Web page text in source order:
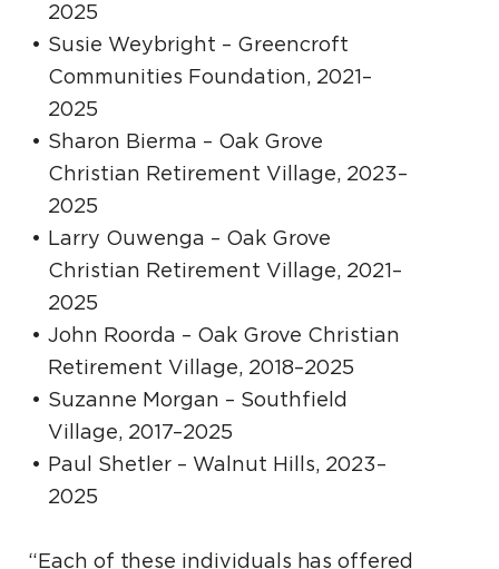
2025
Susie Weybright – Greencroft
Communities Foundation, 2021–
2025
Sharon Bierma – Oak Grove
Christian Retirement Village, 2023–
2025
Larry Ouwenga – Oak Grove
Christian Retirement Village, 2021–
2025
John Roorda – Oak Grove Christian
Retirement Village, 2018–2025
Suzanne Morgan – Southfield
Village, 2017–2025
Paul Shetler – Walnut Hills, 2023–
2025
“Each of these individuals has offered